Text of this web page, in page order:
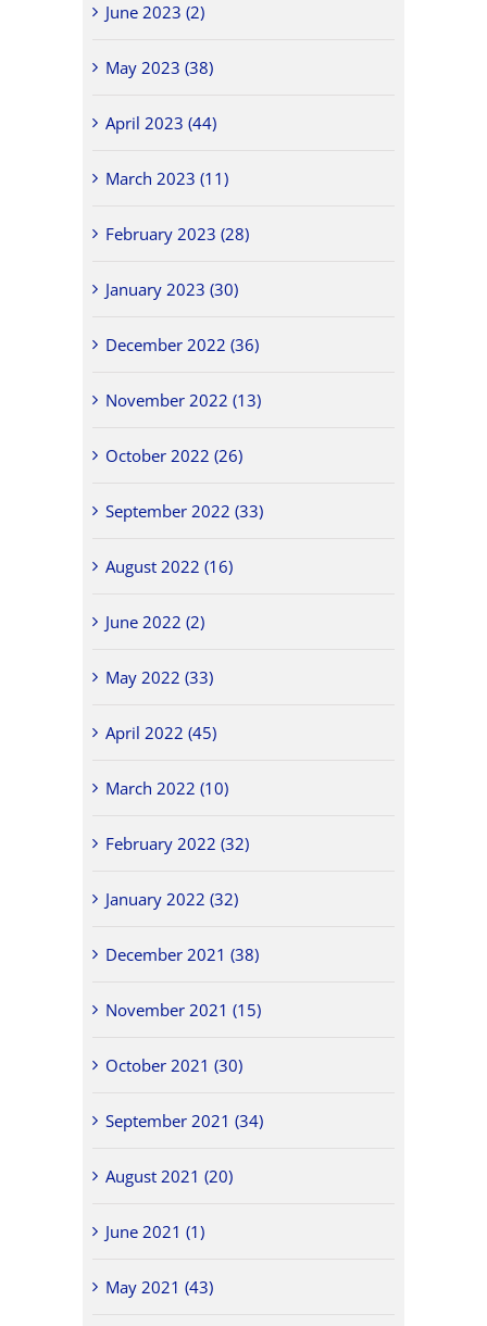
June 2023 (2)
May 2023 (38)
April 2023 (44)
March 2023 (11)
February 2023 (28)
January 2023 (30)
December 2022 (36)
November 2022 (13)
October 2022 (26)
September 2022 (33)
August 2022 (16)
June 2022 (2)
May 2022 (33)
April 2022 (45)
March 2022 (10)
February 2022 (32)
January 2022 (32)
December 2021 (38)
November 2021 (15)
October 2021 (30)
September 2021 (34)
August 2021 (20)
June 2021 (1)
May 2021 (43)